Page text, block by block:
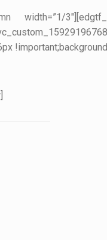
width=”1/